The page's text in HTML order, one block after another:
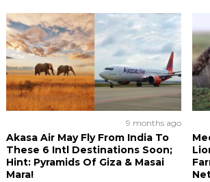
9 months ago
Akasa Air May Fly From India To
These 6 Intl Destinations Soon;
Hint: Pyramids Of Giza & Masai
Mara!